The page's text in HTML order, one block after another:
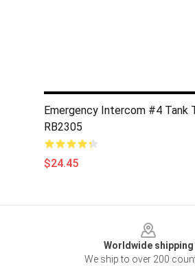
Emergency Intercom #4 Tank
RB2305
$24.45
Worldwide shipping
We ship to over 200